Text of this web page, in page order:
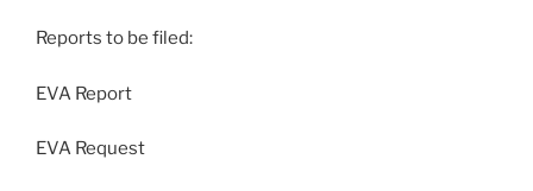
Reports to be filed:
EVA Report
EVA Request